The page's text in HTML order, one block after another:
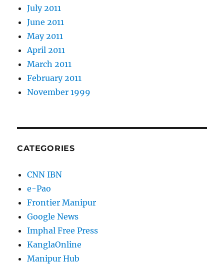
July 2011
June 2011
May 2011
April 2011
March 2011
February 2011
November 1999
CATEGORIES
CNN IBN
e-Pao
Frontier Manipur
Google News
Imphal Free Press
KanglaOnline
Manipur Hub